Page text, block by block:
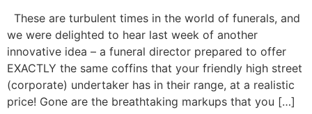
These are turbulent times in the world of funerals, and
we were delighted to hear last week of another
innovative idea – a funeral director prepared to offer
EXACTLY the same coffins that your friendly high street
(corporate) undertaker has in their range, at a realistic
price! Gone are the breathtaking markups that you […]